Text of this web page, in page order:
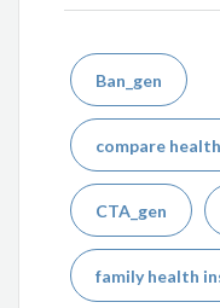
Ban_gen
compare
CTA_gen
family health